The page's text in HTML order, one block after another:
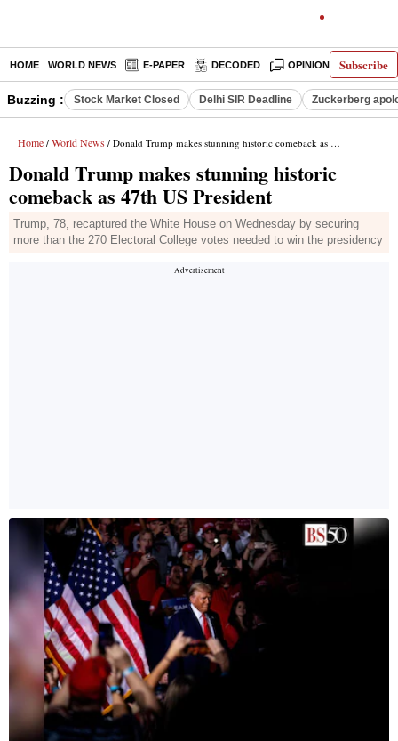
Subscribe
HOME WORLD NEWS E-PAPER DECODED OPINION INDIA
Buzzing : Stock Market Closed Delhi SIR Deadline Zuckerberg
Home / World News / Donald Trump makes stunning historic comeback as 47th US President
Donald Trump makes stunning historic
comeback as 47th US President
Trump, 78, recaptured the White House on Wednesday by securing
more than the 270 Electoral College votes needed to win the presidency